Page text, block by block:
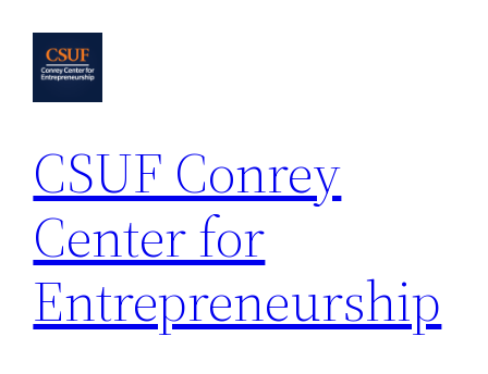
content
CSUF Conrey
Center for
Entrepreneurship